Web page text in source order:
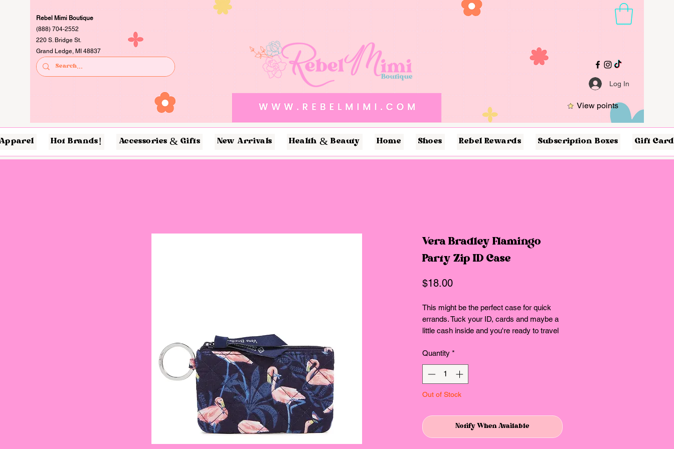
Rebel Mimi Boutique
(888) 704-2552
220 S. Bridge St.
Grand Ledge, MI 48837
Log In
View points
Hot Brands! Accessories & Gifts New Arrivals Health & Beauty Home Shoes Rebel Rewards Subscription Boxes Gift
Vera Bradley Flamingo
Party Zip ID Case
$18.00Price
This might be the perfect case for quick
errands. Tuck your ID, cards and maybe a
little cash inside and you're ready to travel
ID window
Interior compartment
Key ring
Dimensions: 5.0" w x 3.0" h
Quantity *
Out of Stock
Notify When Available